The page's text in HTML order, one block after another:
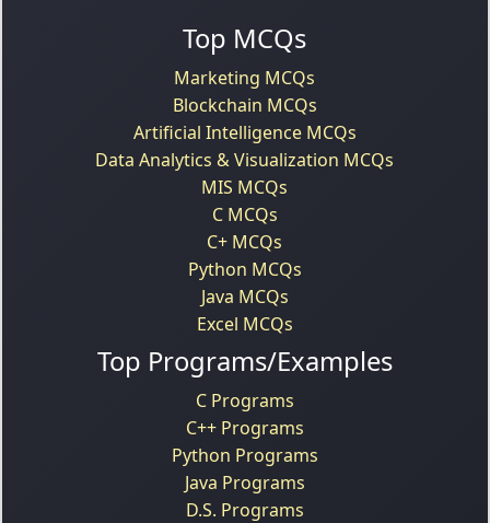
Top MCQs
Marketing MCQs
Blockchain MCQs
Artificial Intelligence MCQs
Data Analytics & Visualization MCQs
MIS MCQs
C MCQs
C+ MCQs
Python MCQs
Java MCQs
Excel MCQs
Top Programs/Examples
C Programs
C++ Programs
Python Programs
Java Programs
D.S. Programs